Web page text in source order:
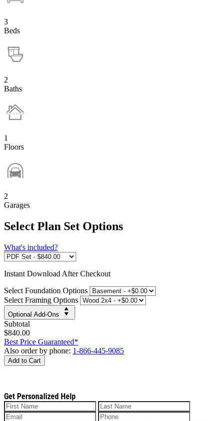
3
Beds
2
Baths
1
Floors
2
Garages
Select Plan Set Options
What's included?
Instant Download After Checkout
Select Foundation Options
Select Framing Options
Optional Add-Ons
Subtotal
$840.00
Best Price Guaranteed*
Also order by phone: 1-866-445-9085
Add to Cart
Get Personalized Help